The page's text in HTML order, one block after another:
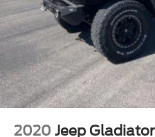
2020 Jeep Gladiator